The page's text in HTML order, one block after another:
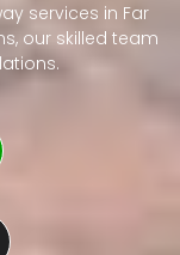
services in Far
our skilled team